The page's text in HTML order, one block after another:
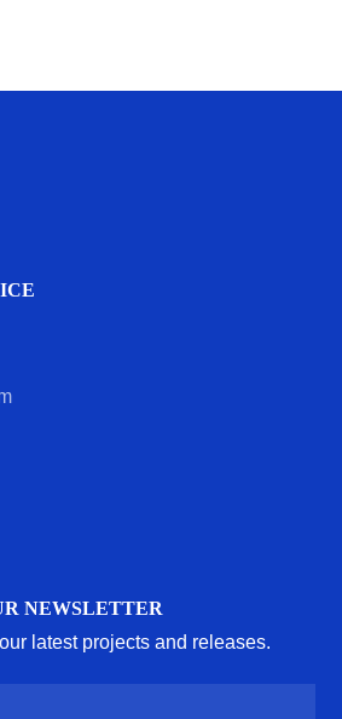
NEWSLETTER
latest projects and releases.